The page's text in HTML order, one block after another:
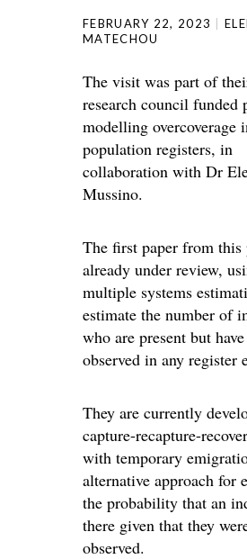
FEBRUARY 22, 2023
MATECHOU
The visit was part of
research council funded
modelling overcoverage
population registers, in
collaboration with Dr
Mussino.
The first paper from this
already under review,
multiple systems
estimate the number of
who are present but
observed in any register
They are currently
capture-recapture-
with temporary
alternative approach for
the probability that an
there given that they
observed.